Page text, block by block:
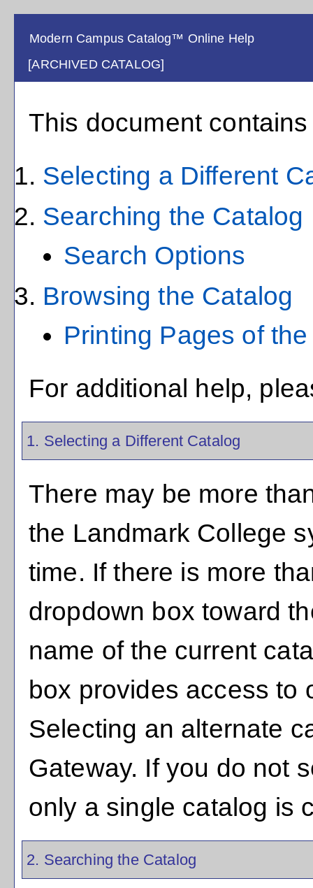
Modern Campus Catalog™ Online Help
[ARCHIVED CATALOG]
This document
Selecting a Different
Searching the Catalog
Search Options
Browsing the Catalog
Printing Pages of
For additional help,
1. Selecting a Different Catalog
There may be more
the Landmark College
time. If there is more
dropdown box toward
name of the current
box provides access to
Selecting an alternate
Gateway. If you do not
only a single catalog is
2. Searching the Catalog